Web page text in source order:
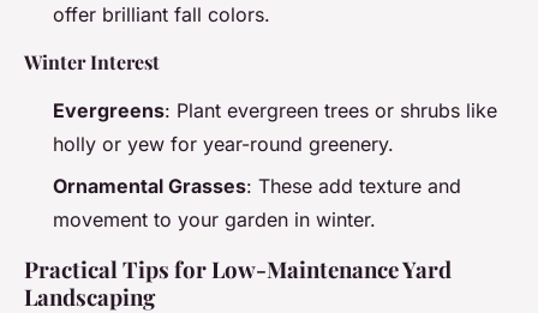
offer brilliant fall colors.
Winter Interest
Evergreens: Plant evergreen trees or shrubs like
holly or yew for year-round greenery.
Ornamental Grasses: These add texture and
movement to your garden in winter.
Practical Tips for Low-Maintenance Yard
Landscaping